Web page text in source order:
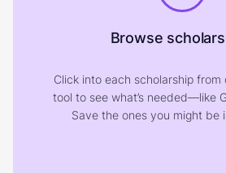
Browse
Click into each scholarship from
tool to see what’s needed—like
Save the ones you might be